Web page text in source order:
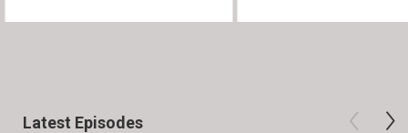
Latest Episodes